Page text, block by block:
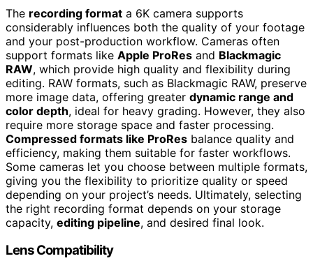
The recording format a 6K camera supports
considerably influences both the quality of your footage
and your post-production workflow. Cameras often
support formats like Apple ProRes and Blackmagic
RAW, which provide high quality and flexibility during
editing. RAW formats, such as Blackmagic RAW, preserve
more image data, offering greater dynamic range and
color depth, ideal for heavy grading. However, they also
require more storage space and faster processing.
Compressed formats like ProRes balance quality and
efficiency, making them suitable for faster workflows.
Some cameras let you choose between multiple formats,
giving you the flexibility to prioritize quality or speed
depending on your project’s needs. Ultimately, selecting
the right recording format depends on your storage
capacity, editing pipeline, and desired final look.
Lens Compatibility